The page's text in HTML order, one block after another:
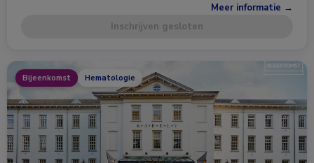
Meer informatie →
Inschrijven gesloten
Bijeenkomst Hematologie